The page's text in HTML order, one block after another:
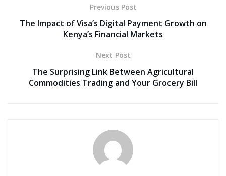
Previous Post
The Impact of Visa’s Digital Payment Growth on
Kenya’s Financial Markets
Next Post
The Surprising Link Between Agricultural
Commodities Trading and Your Grocery Bill